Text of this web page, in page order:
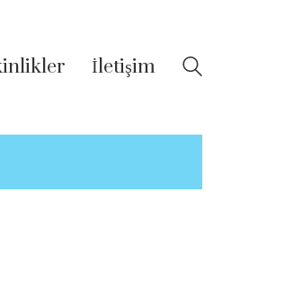
İletişim